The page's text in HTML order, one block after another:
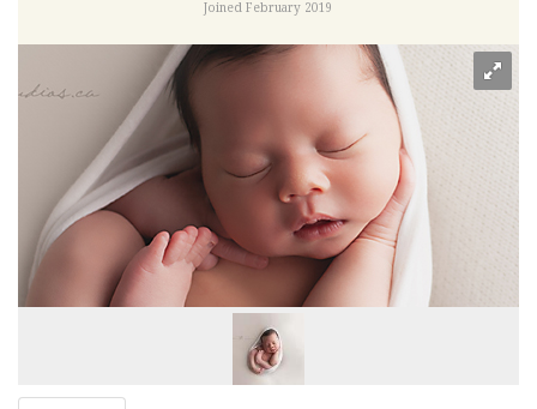
Joined February 2019